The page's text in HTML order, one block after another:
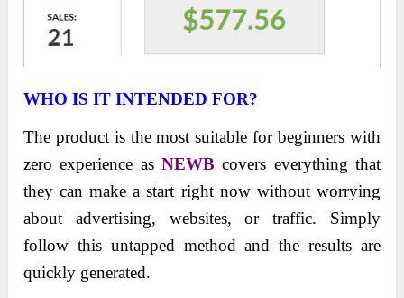
WHO IS IT INTENDED FOR?
The product is the most suitable for beginners with
zero experience as NEWB covers everything that
they can make a start right now without worrying
about advertising, websites, or traffic. Simply
follow this untapped method and the results are
quickly generated.